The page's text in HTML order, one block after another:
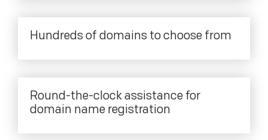
Hundreds of domains to choose from
Round-the-clock assistance for
domain name registration